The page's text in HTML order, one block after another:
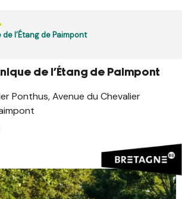
day from 9 p.m. to 5 a.m. in Ille-et-
Access remains permitted from 5
Learn more
l’Étang de Paimpont
de l’Étang de Paimpont
Ponthus, Avenue du Chevalier